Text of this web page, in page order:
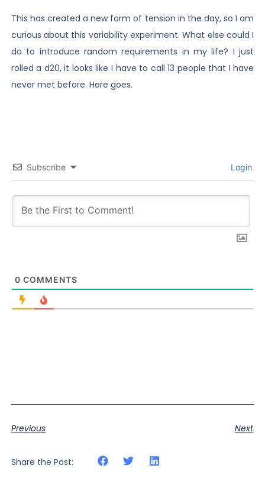
This has created a new form of tension in the day, so I am
curious about this variability experiment. What else could I
do to introduce random requirements in my life? I just
rolled a d20, it looks like I have to call 13 people that I have
never met before. Here goes.
Subscribe Login
0 COMMENTS
Previous Next
Share the Post: